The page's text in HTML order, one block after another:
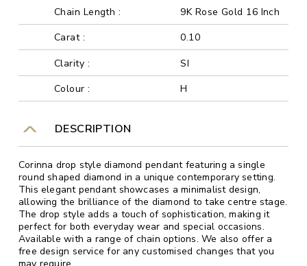
Chain Length :
9K Rose Gold 16 Inch
Carat :
0.10
Clarity :
SI
Colour :
H
DESCRIPTION
Corinna drop style diamond pendant featuring a single
round shaped diamond in a unique contemporary setting.
This elegant pendant showcases a minimalist design,
allowing the brilliance of the diamond to take centre stage.
The drop style adds a touch of sophistication, making it
perfect for both everyday wear and special occasions.
Available with a range of chain options. We also offer a
free design service for any customised changes that you